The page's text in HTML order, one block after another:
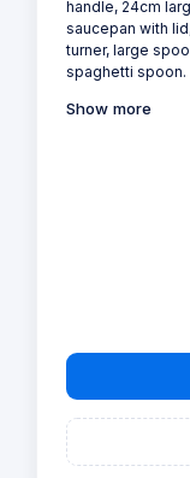
handle, 24cm
saucepan with
turner, large
spaghetti spoon.
Show more